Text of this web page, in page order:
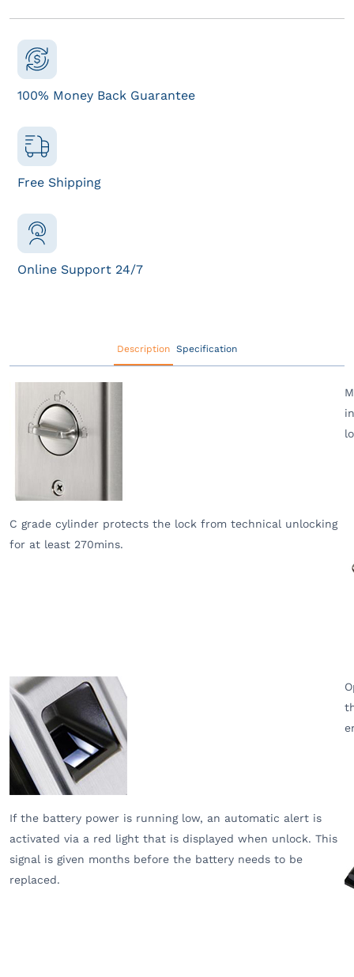
100% Money Back Guarantee
Free Shipping
Online Support 24/7
Description Specification
C grade cylinder protects the lock from technical unlocking
for at least 270mins.
If the battery power is running low, an automatic alert is
activated via a red light that is displayed when unlock. This
signal is given months before the battery needs to be
replaced.